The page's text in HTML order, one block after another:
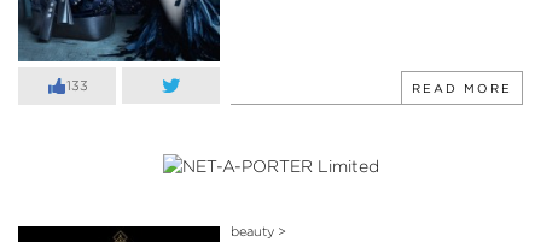
133 READ MORE
beauty>